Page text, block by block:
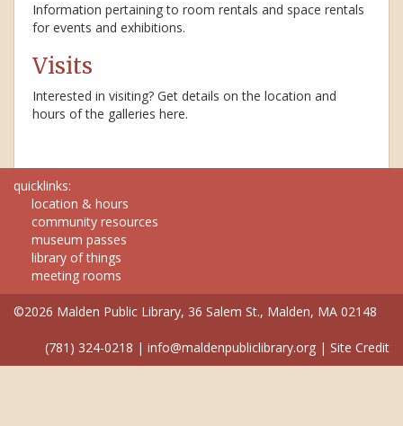
Information pertaining to room rentals and space rentals
for events and exhibitions.
Visits
Interested in visiting? Get details on the location and
hours of the galleries here.
quicklinks:
location & hours
community resources
museum passes
library of things
meeting rooms
©2026 Malden Public Library, 36 Salem St., Malden, MA 02148
(781) 324-0218 | info@maldenpubliclibrary.org | Site Credit